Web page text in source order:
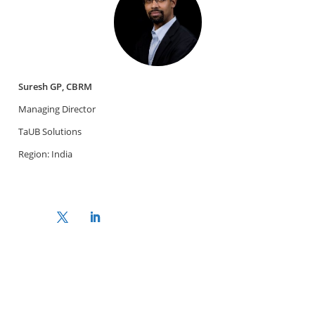
Suresh GP, CBRM
Managing Director
TaUB Solutions
Region: India